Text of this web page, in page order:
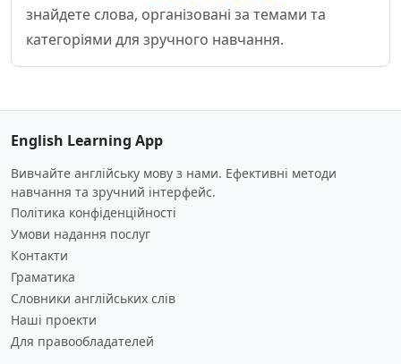
знайдете слова, організовані за темами та
категоріями для зручного навчання.
English Learning App
Вивчайте англійську мову з нами. Ефективні методи
навчання та зручний інтерфейс.
Політика конфіденційності
Умови надання послуг
Контакти
Граматика
Словники англійських слів
Наші проекти
Для правообладателей